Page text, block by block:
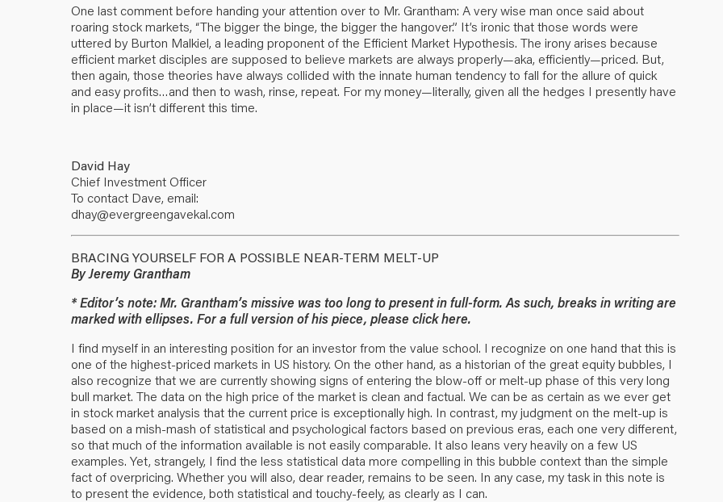
One last comment before handing your attention over to Mr. Grantham: A very wise man once said about
roaring stock markets, “The bigger the binge, the bigger the hangover.” It’s ironic that those words were
uttered by Burton Malkiel, a leading proponent of the Efficient Market Hypothesis. The irony arises because
efficient market disciples are supposed to believe markets are always properly—aka, efficiently—priced. But,
then again, those theories have always collided with the innate human tendency to fall for the allure of quick
and easy profits…and then to wash, rinse, repeat. For my money—literally, given all the hedges I presently have
in place—it isn’t different this time.
David Hay
Chief Investment Officer
To contact Dave, email:
dhay@evergreengavekal.com
BRACING YOURSELF FOR A POSSIBLE NEAR-TERM MELT-UP
By Jeremy Grantham
* Editor’s note: Mr. Grantham’s missive was too long to present in full-form. As such, breaks in writing are
marked with ellipses. For a full version of his piece, please click here.
I find myself in an interesting position for an investor from the value school. I recognize on one hand that this is
one of the highest-priced markets in US history. On the other hand, as a historian of the great equity bubbles, I
also recognize that we are currently showing signs of entering the blow-off or melt-up phase of this very long
bull market. The data on the high price of the market is clean and factual. We can be as certain as we ever get
in stock market analysis that the current price is exceptionally high. In contrast, my judgment on the melt-up is
based on a mish-mash of statistical and psychological factors based on previous eras, each one very different,
so that much of the information available is not easily comparable. It also leans very heavily on a few US
examples. Yet, strangely, I find the less statistical data more compelling in this bubble context than the simple
fact of overpricing. Whether you will also, dear reader, remains to be seen. In any case, my task in this note is
to present the evidence, both statistical and touchy-feely, as clearly as I can.